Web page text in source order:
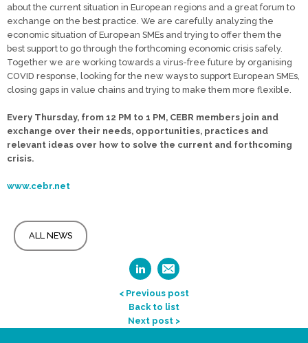
about the current situation in European regions and a great forum to
exchange on the best practice. We are carefully analyzing the
economic situation of European SMEs and trying to offer them the
best support to go through the forthcoming economic crisis safely.
Together we are working towards a virus-free future by organising
COVID response, looking for the new ways to support European SMEs,
closing gaps in value chains and trying to make them more flexible.
Every Thursday, from 12 PM to 1 PM, CEBR members join and
exchange over their needs, opportunities, practices and
relevant ideas over how to solve the current and forthcoming
crisis.
www.cebr.net
ALL NEWS
< Previous post
Back to list
Next post >